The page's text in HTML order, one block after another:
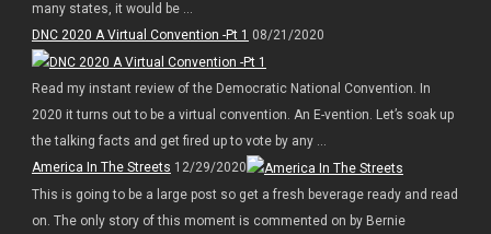
many states, it would be ...
DNC 2020 A Virtual Convention -Pt 1 08/21/2020
Read my instant review of the Democratic National Convention. In
2020 it turns out to be a virtual convention. An E-vention. Let’s soak up
the talking facts and get fired up to vote by any ...
America In The Streets 12/29/2020
This is going to be a large post so get a fresh beverage ready and read
on. The only story of this moment is commented on by Bernie